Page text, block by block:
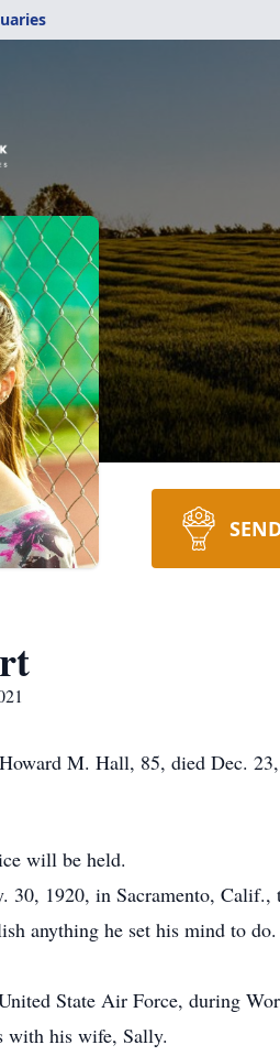
M. Hall, 85, died Dec.
will be held.
30, 1920, in Sacramento, Calif.,
anything he set his mind to
State Air Force, during
with his wife, Sally.